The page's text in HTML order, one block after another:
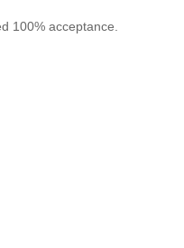
100% acceptance.